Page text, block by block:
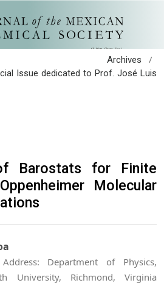
Archives /
Issue dedicated to Prof. José Luis
Barostats for Finite
Molecular
Address: Department of Physics,
University, Richmond, Virginia